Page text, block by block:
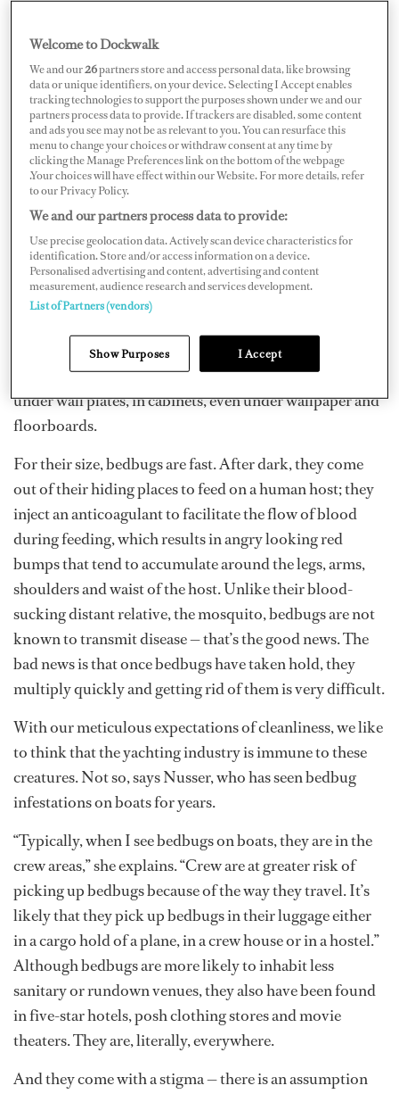
readers that bedbugs were making a comeback. Fast
forward to 2011, and tales of bedbug infestations in
metropolitan areas have commanded headlines in major
media publications around the world. Is Nusser the
yachting industry’s Nostradamus? Maybe not, but she
knows a thing or two about bugs, and the first step in
battling bedbugs is to know a little bit about these nasty
creatures.
Bedbugs will occupy just about any warm, dark place
they can find, and they tend to thrive once they take
hold near their favorite food source — a sleeping human.
been found living not only under the linens, mattress
and box springs of the bed but also in walls, furniture,
under wall plates, in cabinets, even under wallpaper and
floorboards.
For their size, bedbugs are fast. After dark, they come
out of their hiding places to feed on a human host; they
inject an anticoagulant to facilitate the flow of blood
during feeding, which results in angry looking red
bumps that tend to accumulate around the legs, arms,
shoulders and waist of the host. Unlike their blood-
sucking distant relative, the mosquito, bedbugs are not
known to transmit disease — that’s the good news. The
bad news is that once bedbugs have taken hold, they
multiply quickly and getting rid of them is very difficult.
With our meticulous expectations of cleanliness, we like
to think that the yachting industry is immune to these
creatures. Not so, says Nusser, who has seen bedbug
infestations on boats for years.
“Typically, when I see bedbugs on boats, they are in the
crew areas,” she explains. “Crew are at greater risk of
picking up bedbugs because of the way they travel. It’s
likely that they pick up bedbugs in their luggage either
in a cargo hold of a plane, in a crew house or in a hostel.”
Although bedbugs are more likely to inhabit less
sanitary or rundown venues, they also have been found
in five-star hotels, posh clothing stores and movie
theaters. They are, literally, everywhere.
And they come with a stigma — there is an assumption
Welcome to Dockwalk
We and our26partners store and access personal data, like browsing
data or unique identifiers, on your device. Selecting I Accept enables
tracking technologies to support the purposes shown under we and our
partners process data to provide. If trackers are disabled, some content
and ads you see may not be as relevant to you. You can resurface this
menu to change your choices or withdraw consent at any time by
clicking the Manage Preferences link on the bottom of the webpage
.Your choices will have effect within our Website. For more details, refer
to our Privacy Policy.
We and our partners process data to provide:
Use precise geolocation data. Actively scan device characteristics for
identification. Store and/or access information on a device.
Personalised advertising and content, advertising and content
measurement, audience research and services development.
List of Partners (vendors)
Show Purposes I Accept